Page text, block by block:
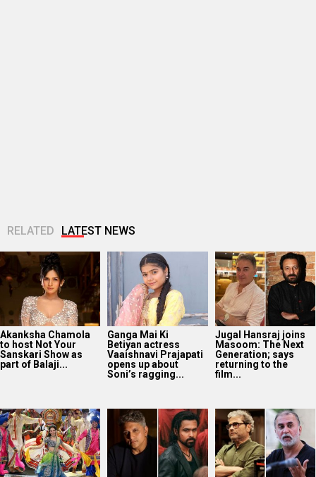
Manushi Chhillar
says her
Commonwealth
Games 2026
performance was a
dream she...
“I’ve passed on the
baton”: Mohit Suri
shares emotional
note on Awarapan...
Vishal Bhardwaj
wants to adapt the
Tarun Tejpal case
into a “Rashomon”-
style...